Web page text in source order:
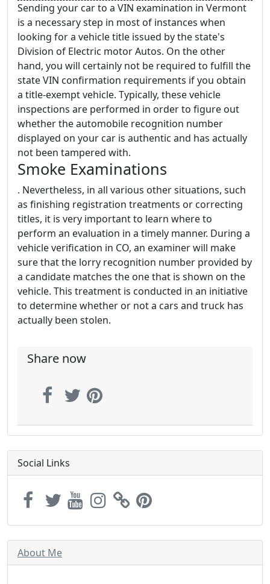
Sending your car to a VIN examination in Vermont
is a necessary step in most of instances when
looking for a vehicle title issued by the state's
Division of Electric motor Autos. On the other
hand, you will certainly not be required to fulfill the
state VIN confirmation requirements if you obtain
a title-exempt vehicle. Typically, these vehicle
inspections are performed in order to figure out
whether the automobile recognition number
displayed on your car is authentic and has actually
not been tampered with.
Smoke Examinations
. Nevertheless, in all various other situations, such
as finishing registration treatments or correcting
titles, it is very important to learn where to
perform an evaluation in a timely manner. During a
vehicle verification in CO, an examiner will make
sure that the lorry recognition number provided by
a candidate matches the one that is shown on the
vehicle. This treatment is conducted in an initiative
to determine whether or not a cars and truck has
actually been stolen.
Share now
Social Links
About Me